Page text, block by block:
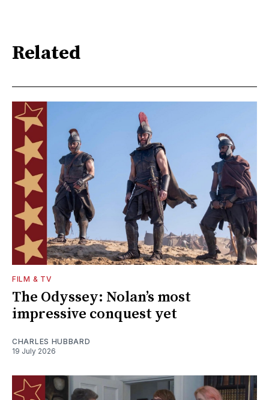
Related
FILM & TV
The Odyssey: Nolan’s most
impressive conquest yet
CHARLES HUBBARD
19 July 2026